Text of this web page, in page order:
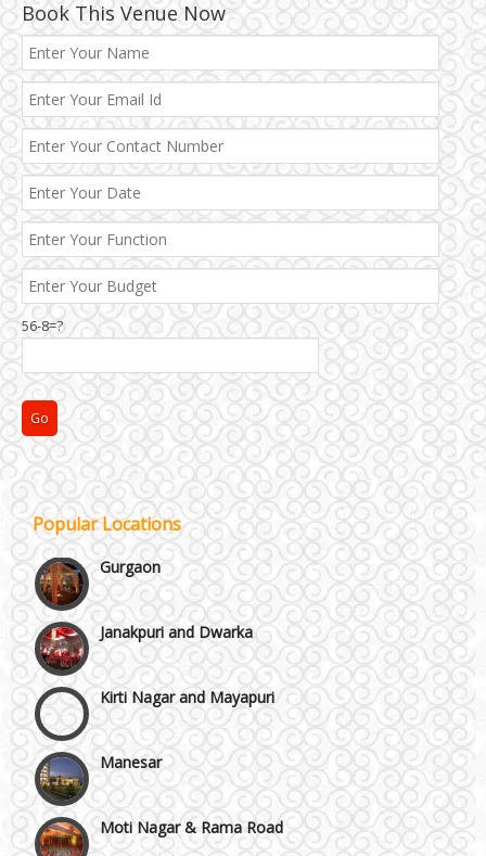
Book This Venue Now
56-8=?
Popular Locations
Best 5 Star Banquet Halls in Delhi NCR
Faridabad and Ballabhgarh
GT Karnal Road
Gurgaon
Janakpuri and Dwarka
Kirti Nagar and Mayapuri
Manesar
Moti Nagar & Rama Road